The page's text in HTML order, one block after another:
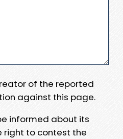
of the reported
against this page.
informed about its
right to contest the